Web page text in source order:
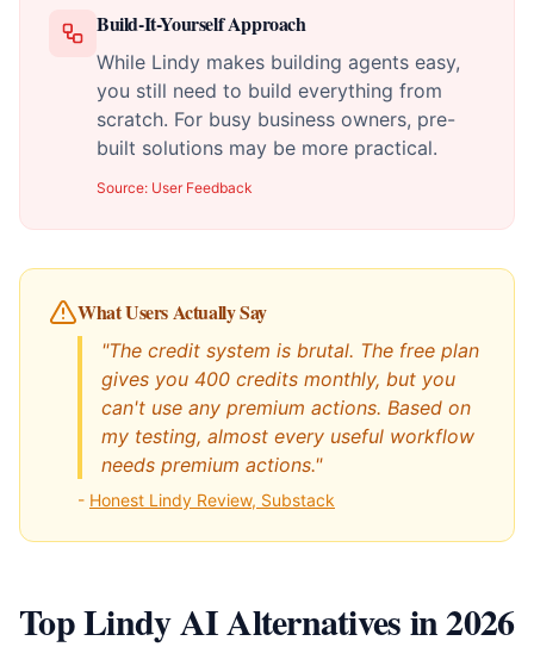
Build-It-Yourself Approach
While Lindy makes building agents easy,
you still need to build everything from
scratch. For busy business owners, pre-
built solutions may be more practical.
Source: User Feedback
What Users Actually Say
"The credit system is brutal. The free plan
gives you 400 credits monthly, but you
can't use any premium actions. Based on
my testing, almost every useful workflow
needs premium actions."
- Honest Lindy Review, Substack
Top Lindy AI Alternatives in 2026